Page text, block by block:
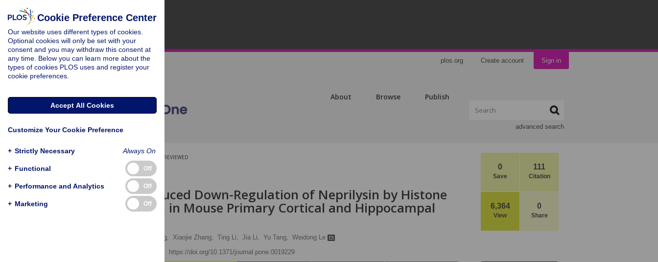
plos.org Create account Sign in
About Browse Publish
advanced search
0
Save
111
Citation
6,364
View
0
Share
PEER-REVIEWED
RESEARCH ARTICLE
Hypoxia-Induced Down-Regulation of Neprilysin by Histone
Modification in Mouse Primary Cortical and Hippocampal
Dehua Yang, Xiaojie Zhang, Ting Li, Jia Li, Yu Tang, Weidong Le
https://doi.org/10.1371/journal.pone.0019229
Cookie Preference Center
Our website uses different types of cookies.
Optional cookies will only be set with your
consent and you may withdraw this consent at
any time. Below you can learn more about the
types of cookies PLOS uses and register your
cookie preferences.
Accept All Cookies
Customize Your Cookie Preference
+ Strictly Necessary Always On
+ Functional Off
+ Performance and Analytics Off
+ Marketing Off